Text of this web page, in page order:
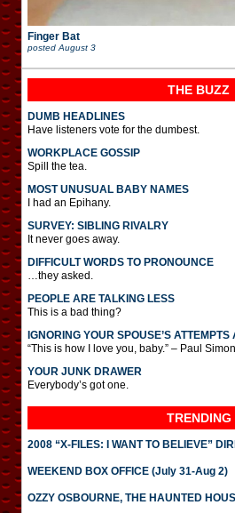
Finger Bat
postedAugust 3
THE BUZZ
DUMB HEADLINES
Have listeners vote for the dumbest.
WORKPLACE GOSSIP
Spill the tea.
MOST UNUSUAL BABY NAMES
I had an Epihany.
SURVEY: SIBLING RIVALRY
It never goes away.
DIFFICULT WORDS TO PRONOUNCE
…they asked.
PEOPLE ARE TALKING LESS
This is a bad thing?
IGNORING YOUR SPOUSE’S ATTEMPTS
“This is how I love you, baby.” – Paul
YOUR JUNK DRAWER
Everybody’s got one.
TRENDING
2008 “X-FILES: I WANT TO BELIEVE”
WEEKEND BOX OFFICE (July 31-Aug 2)
OZZY OSBOURNE, THE HAUNTED